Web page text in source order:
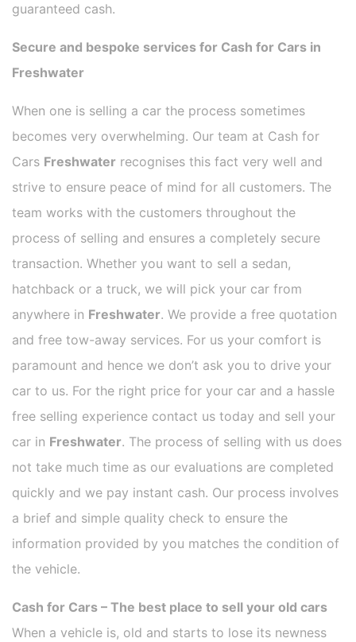
guaranteed cash.
Secure and bespoke services for Cash for Cars in
Freshwater
When one is selling a car the process sometimes
becomes very overwhelming. Our team at Cash for
Cars Freshwater recognises this fact very well and
strive to ensure peace of mind for all customers. The
team works with the customers throughout the
process of selling and ensures a completely secure
transaction. Whether you want to sell a sedan,
hatchback or a truck, we will pick your car from
anywhere in Freshwater. We provide a free quotation
and free tow-away services. For us your comfort is
paramount and hence we don’t ask you to drive your
car to us. For the right price for your car and a hassle
free selling experience contact us today and sell your
car in Freshwater. The process of selling with us does
not take much time as our evaluations are completed
quickly and we pay instant cash. Our process involves
a brief and simple quality check to ensure the
information provided by you matches the condition of
the vehicle.
Cash for Cars – The best place to sell your old cars
When a vehicle is, old and starts to lose its newness